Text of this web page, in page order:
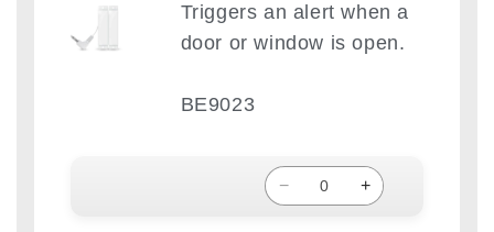
Triggers an alert when a
door or window is open.
BE9023
− +